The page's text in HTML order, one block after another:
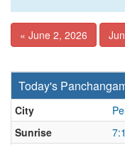
« June 2, 2026
Today's
City
Sunrise